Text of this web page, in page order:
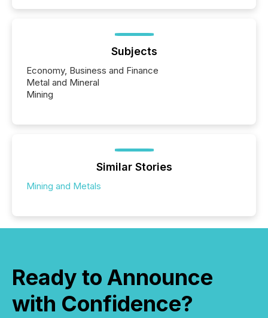
Subjects
Economy, Business and Finance
Metal and Mineral
Mining
Similar Stories
Mining and Metals
Ready to Announce
with Confidence?